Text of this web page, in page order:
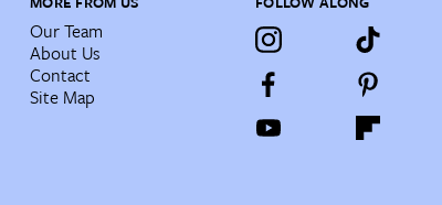
Our Team
About Us
Contact
Site Map